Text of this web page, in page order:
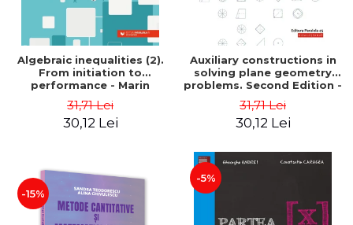
Algebraic inequalities (2).
From initiation to
performance - Marin
31,71 Lei
30,12 Lei
Auxiliary constructions in
solving plane geometry
problems. Second Edition -
31,71 Lei
30,12 Lei
-15%
-5%